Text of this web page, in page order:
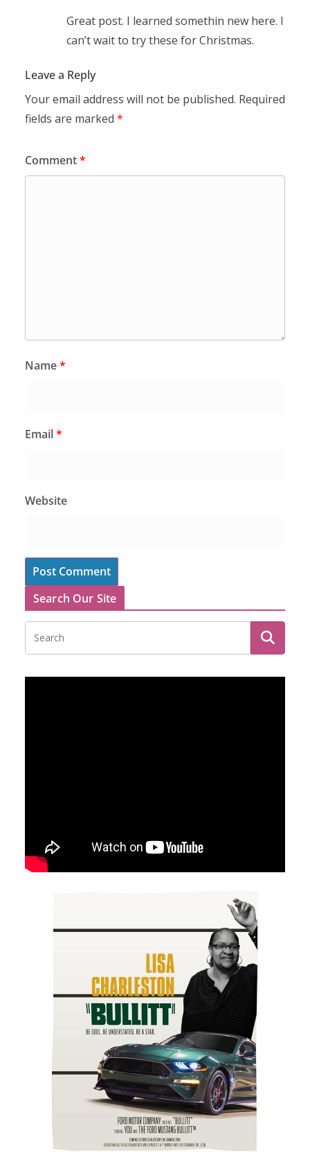
Great post. I learned somethin new here. I
can’t wait to try these for Christmas.
Leave a Reply
Your email address will not be published. Required
fields are marked *
Comment*
Name*
Email*
Website
Search Our Site